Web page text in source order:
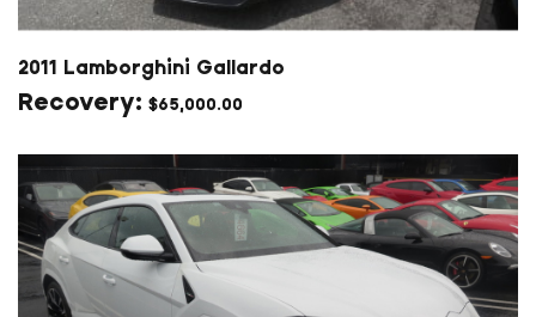
2011 Lamborghini Gallardo
$65,000.00